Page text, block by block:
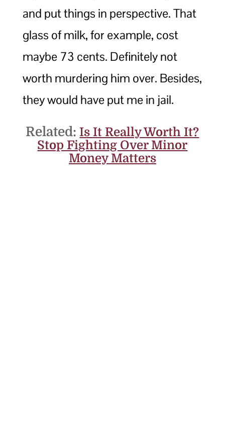
and put things in perspective. That
glass of milk, for example, cost
maybe 73 cents. Definitely not
worth murdering him over. Besides,
they would have put me in jail.
Related: Is It Really Worth It?
Stop Fighting Over Minor
Money Matters